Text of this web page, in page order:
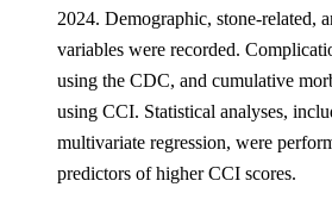
2024. Demographic, stone-related,
variables were recorded.
using the CDC, and cumulative
using CCI. Statistical analyses,
multivariate regression, were
predictors of higher CCI scores.